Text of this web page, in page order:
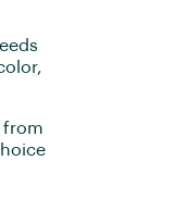
from